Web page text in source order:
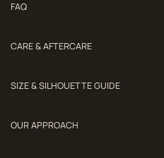
FAQ
CARE & AFTERCARE
SIZE & SILHOUETTE GUIDE
OUR APPROACH